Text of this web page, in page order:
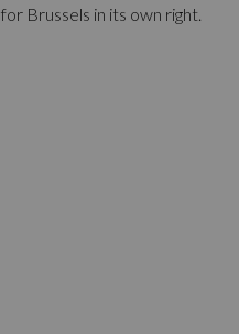
Brussels in its own right.